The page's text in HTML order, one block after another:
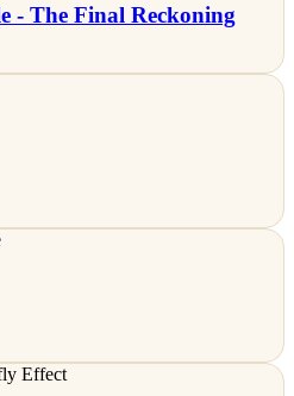
- The Final Reckoning